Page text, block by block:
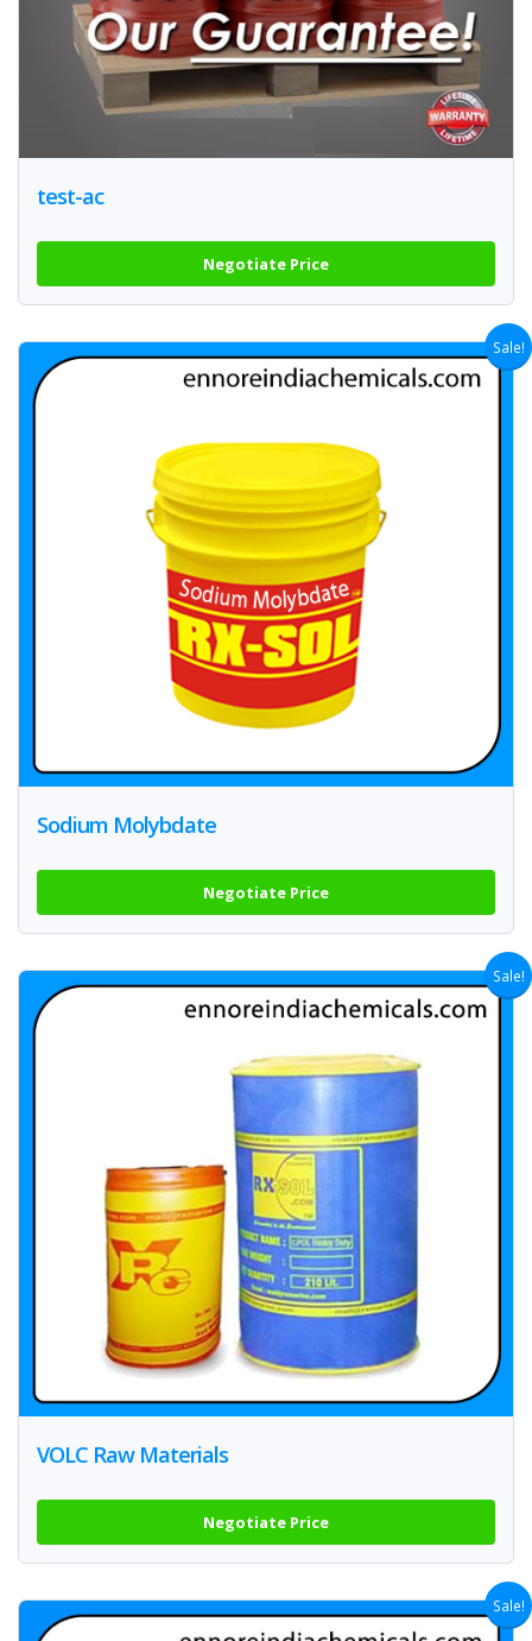
test-ac
Negotiate Price
Sale!
Sodium Molybdate
Negotiate Price
Sale!
VOLC Raw Materials
Negotiate Price
Sale!